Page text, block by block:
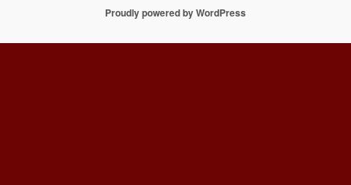
Proudly powered by WordPress